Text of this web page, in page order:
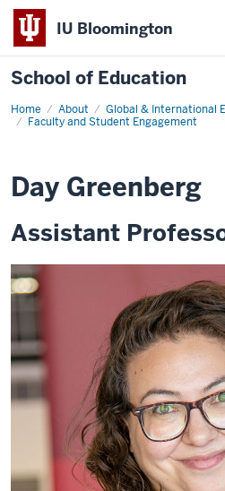
IU Bloomington
School of Education
Home About
Global & International
Faculty and Student Engagement
Day Greenberg
Assistant